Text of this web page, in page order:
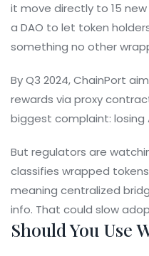
it move directly to 15 new
a DAO to let token
something no other
By Q3 2024, ChainPort
rewards via proxy
biggest complaint: losing
But regulators are
classifies wrapped
meaning centralized
info. That could slow
Should You Use